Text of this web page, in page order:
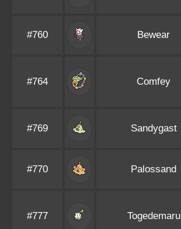
#760 Bewear
#764 Comfey
#769 Sandygast
#770 Palossand
#777 Togedemaru